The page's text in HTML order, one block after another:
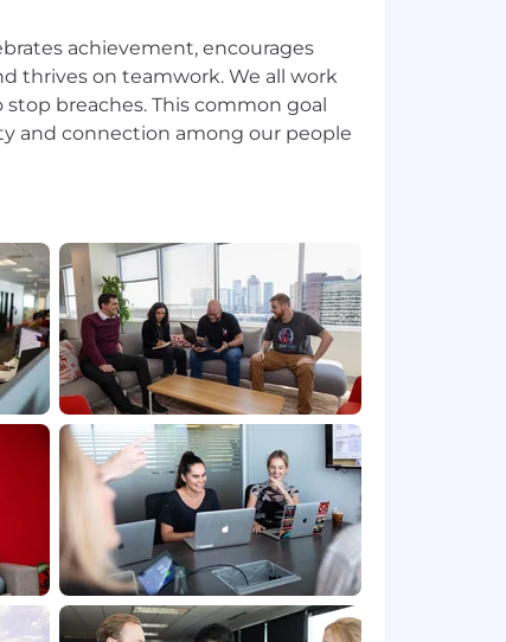
achievement, encourages
thrives on teamwork. We all work
breaches. This common goal
and connection among our people